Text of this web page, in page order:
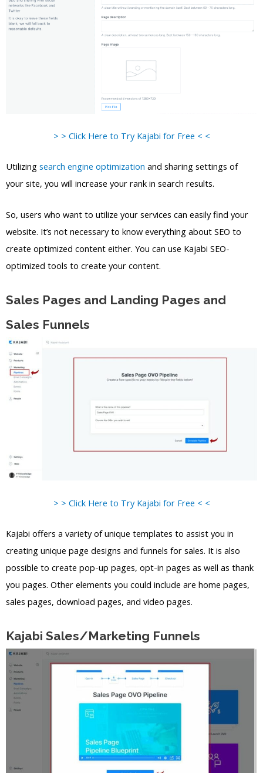
> > Click Here to Try Kajabi for Free < <
Utilizing search engine optimization and sharing settings of
your site, you will increase your rank in search results.
So, users who want to utilize your services can easily find your
website. It’s not necessary to know everything about SEO to
create optimized content either. You can use Kajabi SEO-
optimized tools to create your content.
Sales Pages and Landing Pages and
Sales Funnels
> > Click Here to Try Kajabi for Free < <
Kajabi offers a variety of unique templates to assist you in
creating unique page designs and funnels for sales. It is also
possible to create pop-up pages, opt-in pages as well as thank
you pages. Other elements you could include are home pages,
sales pages, download pages, and video pages.
Kajabi Sales/Marketing Funnels